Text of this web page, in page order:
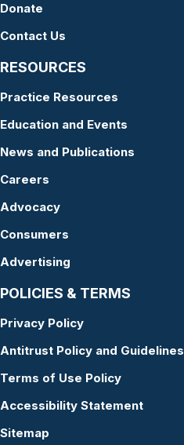
Donate
Contact Us
RESOURCES
Practice Resources
Education and Events
News and Publications
Careers
Advocacy
Consumers
Advertising
POLICIES & TERMS
Privacy Policy
Antitrust Policy and Guidelines
Terms of Use Policy
Accessibility Statement
Sitemap